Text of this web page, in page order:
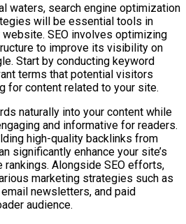
waters, search engine optimization
will be essential tools in
SEO involves optimizing
to improve its visibility on
Start by conducting keyword
terms that potential visitors
for content related to your site.
naturally into your content while
and informative for readers.
high-quality backlinks from
significantly enhance your site’s
rankings. Alongside SEO efforts,
marketing strategies such as
newsletters, and paid
audience.